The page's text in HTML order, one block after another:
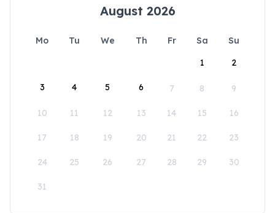
August 2026
Mo Tu We Th Fr Sa
Su
1
2
3 4 5 6 7 8 9
10 11 12 13 14 15 16
17 18 19 20 21 22 23
24 25 26 27 28 29 30
31